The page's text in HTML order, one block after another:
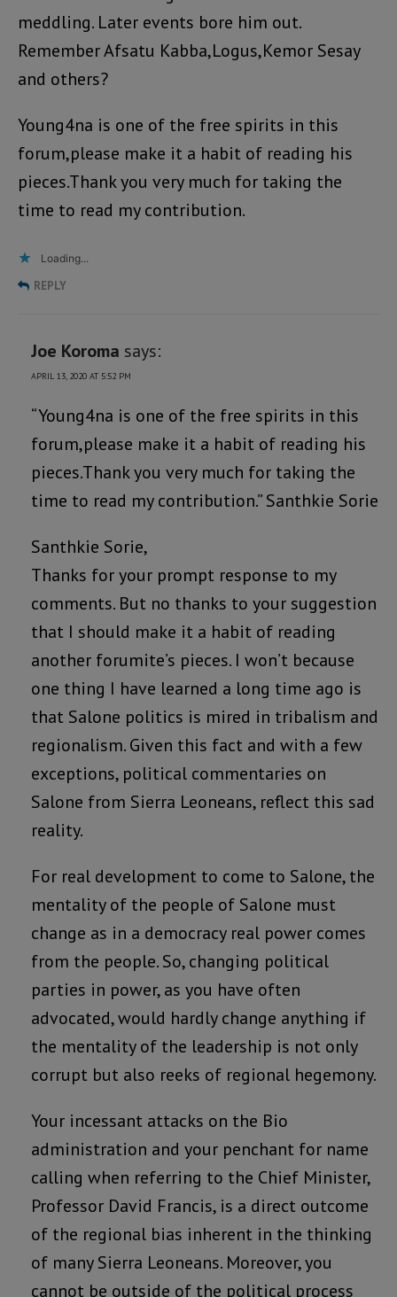
meddling. Later events bore him out.
Remember Afsatu Kabba,Logus,Kemor Sesay
and others?
Young4na is one of the free spirits in this
forum,please make it a habit of reading his
pieces.Thank you very much for taking the
time to read my contribution.
Loading...
REPLY
Joe Koroma says:
APRIL 13, 2020 AT 5:52 PM
“Young4na is one of the free spirits in this
forum,please make it a habit of reading his
pieces.Thank you very much for taking the
time to read my contribution.” Santhkie Sorie
Santhkie Sorie,
Thanks for your prompt response to my
comments. But no thanks to your suggestion
that I should make it a habit of reading
another forumite’s pieces. I won’t because
one thing I have learned a long time ago is
that Salone politics is mired in tribalism and
regionalism. Given this fact and with a few
exceptions, political commentaries on
Salone from Sierra Leoneans, reflect this sad
reality.
For real development to come to Salone, the
mentality of the people of Salone must
change as in a democracy real power comes
from the people. So, changing political
parties in power, as you have often
advocated, would hardly change anything if
the mentality of the leadership is not only
corrupt but also reeks of regional hegemony.
Your incessant attacks on the Bio
administration and your penchant for name
calling when referring to the Chief Minister,
Professor David Francis, is a direct outcome
of the regional bias inherent in the thinking
of many Sierra Leoneans. Moreover, you
cannot be outside of the political process